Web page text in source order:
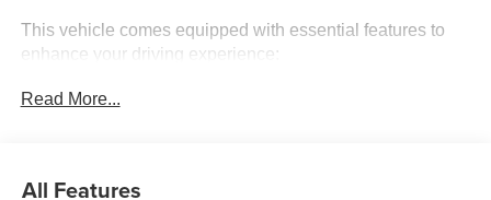
This vehicle comes equipped with essential features to
enhance your driving experience:
- 6 Speakers with AM/FM/HD Display Audio
Read More...
All Features